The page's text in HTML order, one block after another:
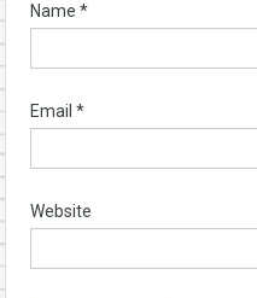
Name *
Email *
Website